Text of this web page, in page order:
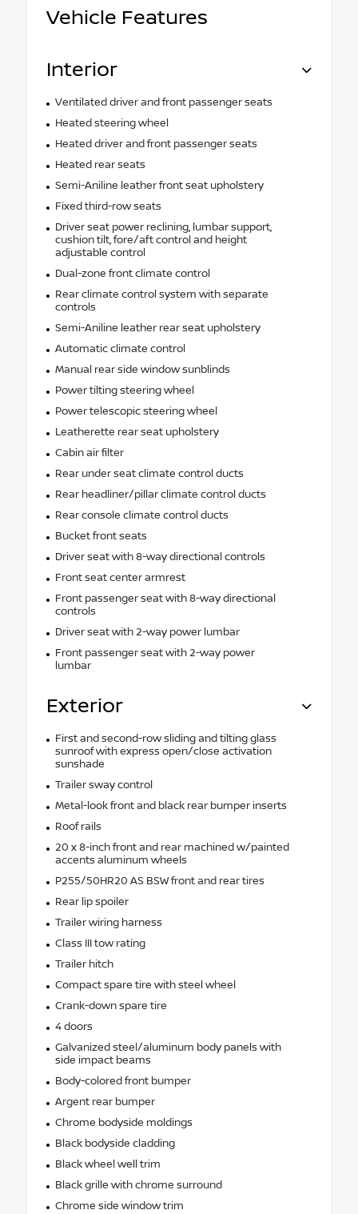
Vehicle Features
Interior
Ventilated driver and front passenger seats
Heated steering wheel
Heated driver and front passenger seats
Heated rear seats
Semi-Aniline leather front seat upholstery
Fixed third-row seats
Driver seat power reclining, lumbar support,
cushion tilt, fore/aft control and height
adjustable control
Dual-zone front climate control
Rear climate control system with separate
controls
Semi-Aniline leather rear seat upholstery
Automatic climate control
Manual rear side window sunblinds
Power tilting steering wheel
Power telescopic steering wheel
Leatherette rear seat upholstery
Cabin air filter
Rear under seat climate control ducts
Rear headliner/pillar climate control ducts
Rear console climate control ducts
Bucket front seats
Driver seat with 8-way directional controls
Front seat center armrest
Front passenger seat with 8-way directional
controls
Driver seat with 2-way power lumbar
Front passenger seat with 2-way power
lumbar
Exterior
First and second-row sliding and tilting glass
sunroof with express open/close activation
sunshade
Trailer sway control
Metal-look front and black rear bumper inserts
Roof rails
20 x 8-inch front and rear machined w/painted
accents aluminum wheels
P255/50HR20 AS BSW front and rear tires
Rear lip spoiler
Trailer wiring harness
Class III tow rating
Trailer hitch
Compact spare tire with steel wheel
Crank-down spare tire
4 doors
Galvanized steel/aluminum body panels with
side impact beams
Body-colored front bumper
Argent rear bumper
Chrome bodyside moldings
Black bodyside cladding
Black wheel well trim
Black grille with chrome surround
Chrome side window trim